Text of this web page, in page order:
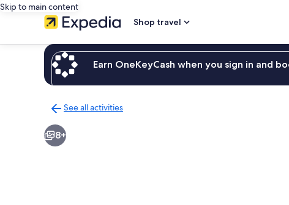
Skip to main content
Shop travel
Earn OneKeyCash when you sign in and
See all activities
to
activities
8+